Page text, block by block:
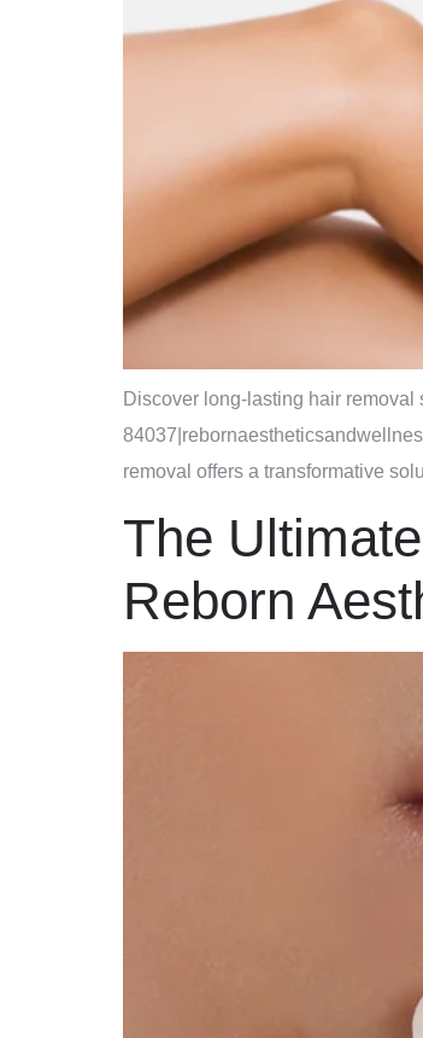
Discover long-lasting hair
removal offers a transformative
The
Reborn